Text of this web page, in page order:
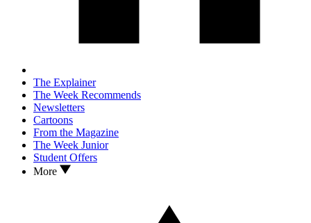
The Explainer
The Week Recommends
Newsletters
Cartoons
From the Magazine
The Week Junior
Student Offers
More